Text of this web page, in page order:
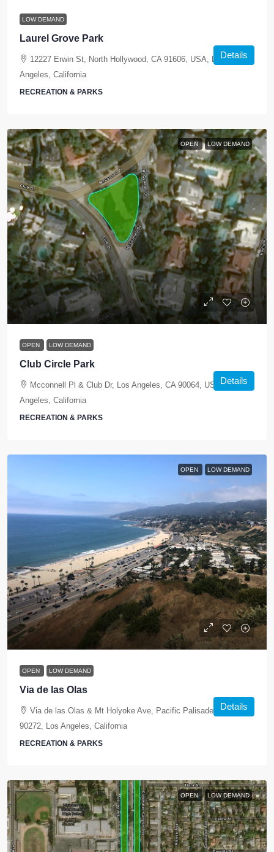
LOW DEMAND
Laurel Grove Park
12227 Erwin St, North Hollywood, CA 91606, USA, Los
Angeles, California
RECREATION & PARKS
Details
OPEN LOW DEMAND
OPEN LOW DEMAND
Club Circle Park
Mcconnell Pl & Club Dr, Los Angeles, CA 90064, USA, Los
Angeles, California
RECREATION & PARKS
Details
OPEN LOW DEMAND
OPEN LOW DEMAND
Via de las Olas
Via de las Olas & Mt Holyoke Ave, Pacific Palisades, CA
90272, Los Angeles, California
RECREATION & PARKS
Details
OPEN LOW DEMAND